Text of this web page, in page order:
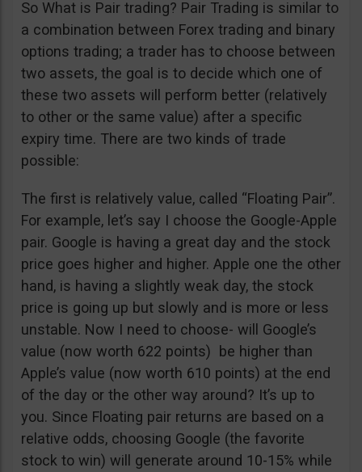
So What is Pair trading? Pair Trading is similar to
a combination between Forex trading and binary
options trading; a trader has to choose between
two assets, the goal is to decide which one of
these two assets will perform better (relatively
to other or the same value) after a specific
expiry time. There are two kinds of trade
possible:
The first is relatively value, called “Floating Pair”.
For example, let’s say I choose the Google-Apple
pair. Google is having a great day and the stock
price goes higher and higher. Apple one the other
hand, is having a slightly weak day, the stock
price is going up but slowly and is more or less
unstable. Now I need to choose- will Google’s
value (now worth 622 points) be higher than
Apple’s value (now worth 610 points) at the end
of the day or the other way around? It’s up to
you. Since Floating pair returns are based on a
relative odds, choosing Google (the favorite
stock to win) will generate around 10-15% while